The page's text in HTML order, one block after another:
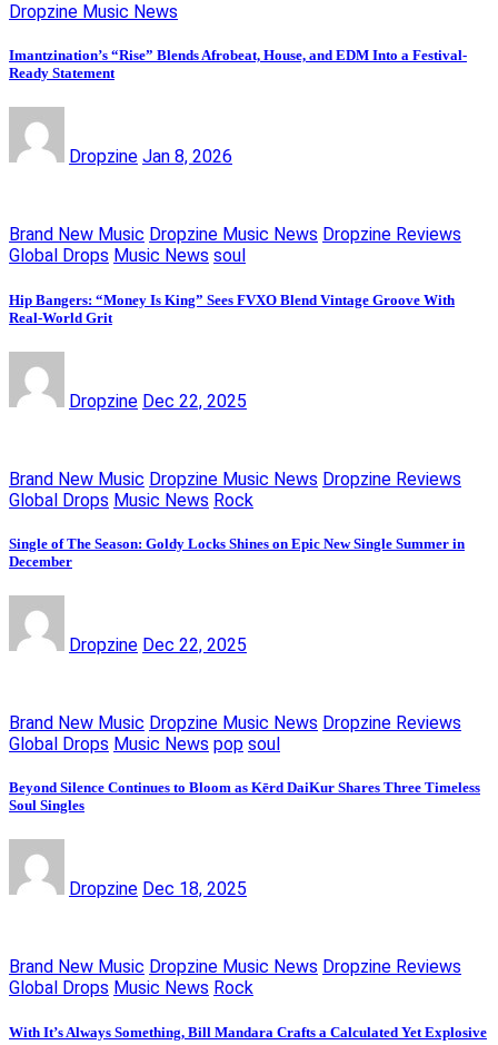
Dropzine Music News
Imantzination’s “Rise” Blends Afrobeat, House, and EDM Into a Festival-
Ready Statement
Dropzine Jan 8, 2026
Brand New Music Dropzine Music News Dropzine Reviews
Global Drops Music News soul
Hip Bangers: “Money Is King” Sees FVXO Blend Vintage Groove With
Real-World Grit
Dropzine Dec 22, 2025
Brand New Music Dropzine Music News Dropzine Reviews
Global Drops Music News Rock
Single of The Season: Goldy Locks Shines on Epic New Single Summer in
December
Dropzine Dec 22, 2025
Brand New Music Dropzine Music News Dropzine Reviews
Global Drops Music News pop soul
Beyond Silence Continues to Bloom as Kērd DaiKur Shares Three Timeless
Soul Singles
Dropzine Dec 18, 2025
Brand New Music Dropzine Music News Dropzine Reviews
Global Drops Music News Rock
With It’s Always Something, Bill Mandara Crafts a Calculated Yet Explosive